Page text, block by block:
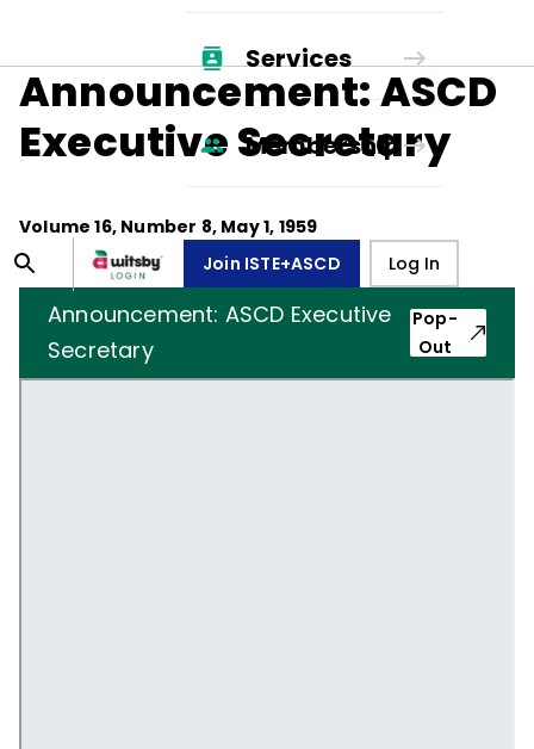
Services
Membership
Join ISTE+ASCD Log In
Announcement: ASCD
Executive Secretary
Volume16, Number 8, May 1, 1959
Announcement: ASCD Executive
Secretary
Pop-
Out